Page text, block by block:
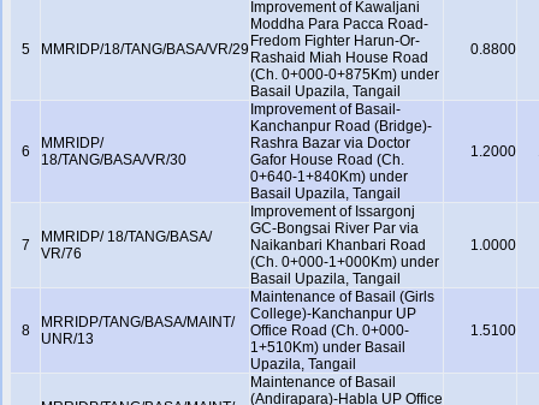
5 MMRIDP/18/TANG/BASA/VR/29
Improvement of Kawaljani
Moddha Para Pacca Road-
Fredom Fighter Harun-Or-
Rashaid Miah House Road
(Ch. 0+000-0+875Km) under
Basail Upazila, Tangail
0.8800
6
MMRIDP/
18/TANG/BASA/VR/30
Improvement of Basail-
Kanchanpur Road (Bridge)-
Rashra Bazar via Doctor
Gafor House Road (Ch.
0+640-1+840Km) under
Basail Upazila, Tangail
1.2000
7
MMRIDP/ 18/TANG/BASA/
VR/76
Improvement of Issargonj
GC-Bongsai River Par via
Naikanbari Khanbari Road
(Ch. 0+000-1+000Km) under
Basail Upazila, Tangail
1.0000
8
MRRIDP/TANG/BASA/MAINT/
UNR/13
Maintenance of Basail (Girls
College)-Kanchanpur UP
Office Road (Ch. 0+000-
1+510Km) under Basail
Upazila, Tangail
1.5100
Maintenance of Basail
(Andirapara)-Habla UP Office